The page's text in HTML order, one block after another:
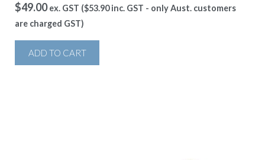
$49.00 ex. GST ($53.90inc. GST - only Aust. customers
are charged GST)
ADD TO CART